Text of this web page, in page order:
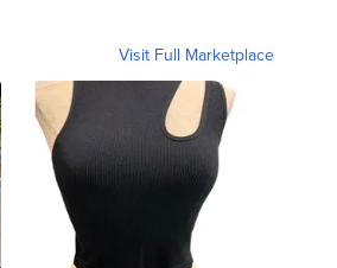
Visit Full Marketplace